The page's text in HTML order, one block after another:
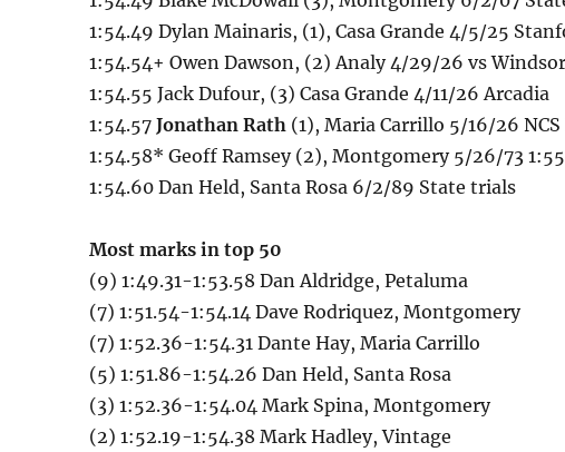
1:54.49 Dylan Mainaris, (1), Casa Grande 4/5/25
1:54.54+ Owen Dawson, (2) Analy 4/29/26 vs Windsor
1:54.55 Jack Dufour, (3) Casa Grande 4/11/26 Arcadia
1:54.57Jonathan Rath (1), Maria Carrillo 5/16/26 NCS
1:54.58* Geoff Ramsey (2), Montgomery 5/26/73
1:54.60 Dan Held, Santa Rosa 6/2/89 State trials
Most marks in top 50
(9) 1:49.31-1:53.58 Dan Aldridge, Petaluma
(7) 1:51.54-1:54.14 Dave Rodriquez, Montgomery
(7) 1:52.36-1:54.31 Dante Hay, Maria Carrillo
(5) 1:51.86-1:54.26 Dan Held, Santa Rosa
(3) 1:52.36-1:54.04 Mark Spina, Montgomery
(2) 1:52.19-1:54.38 Mark Hadley, Vintage